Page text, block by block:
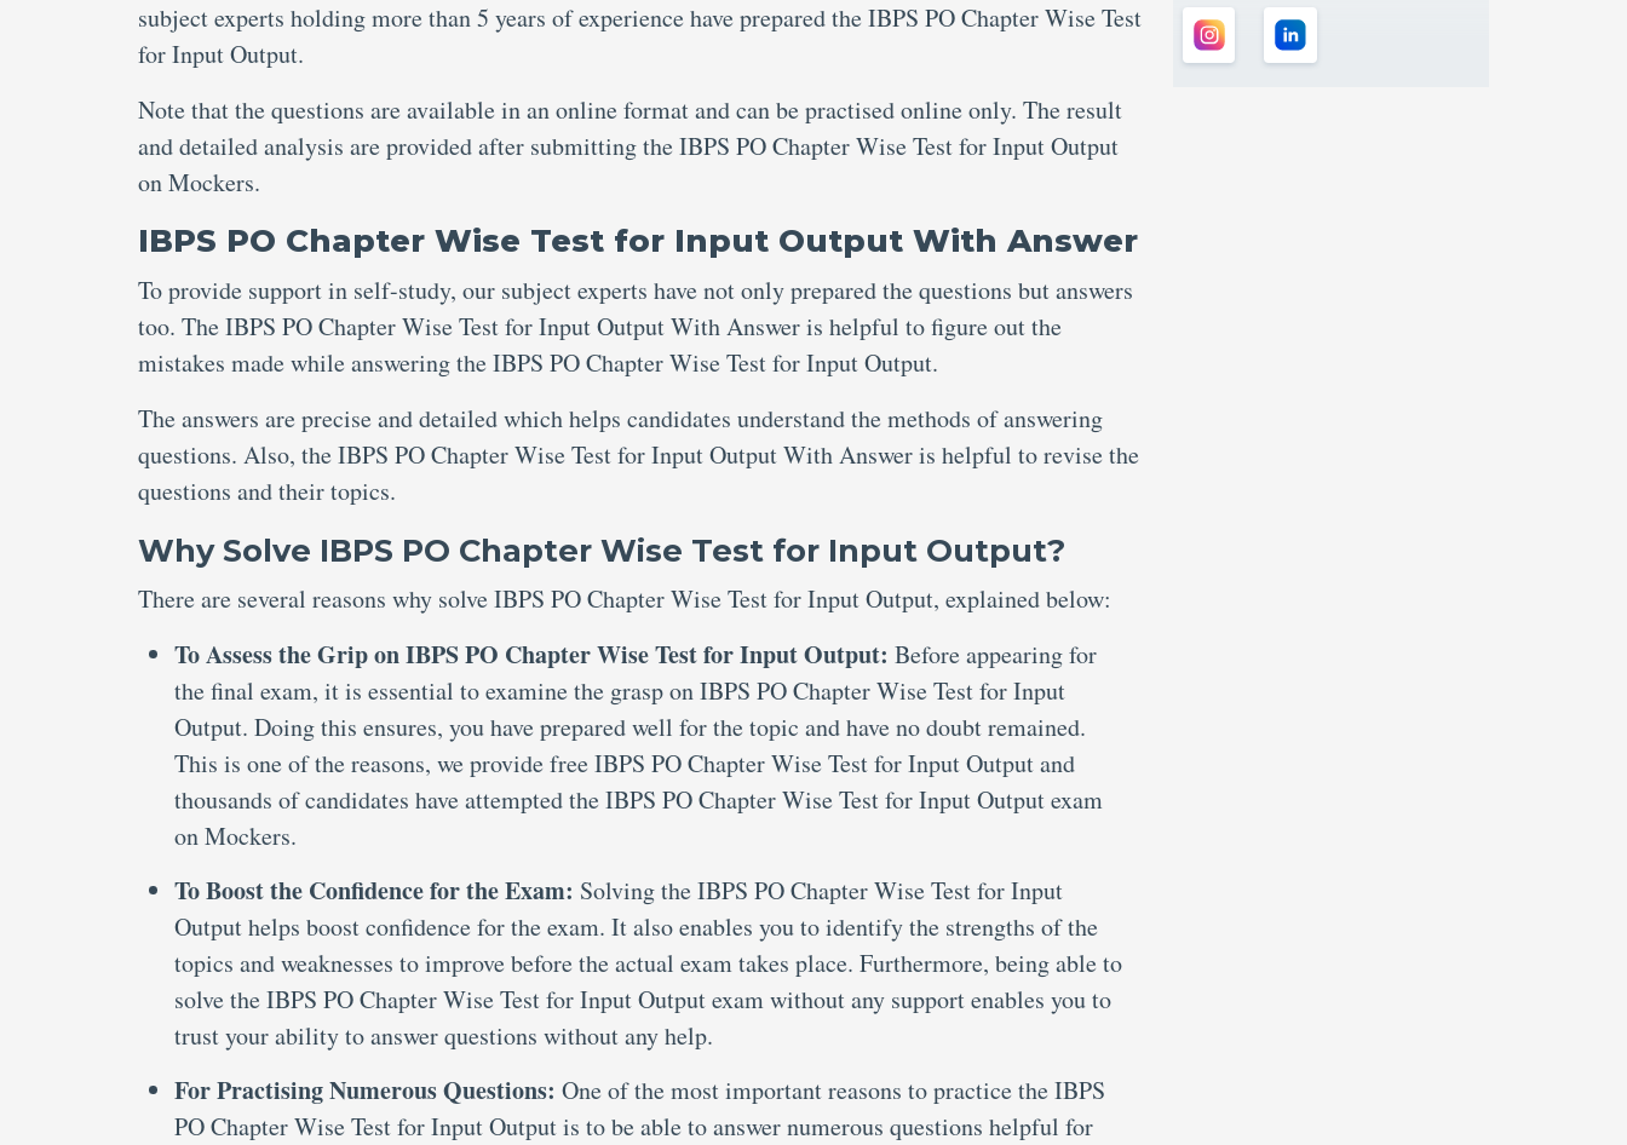
subject experts holding more than 5 years of experience have prepared the IBPS PO Chapter Wise Test
for Input Output.
Note that the questions are available in an online format and can be practised online only. The result
and detailed analysis are provided after submitting the IBPS PO Chapter Wise Test for Input Output
on Mockers.
IBPS PO Chapter Wise Test for Input Output With Answer
To provide support in self-study, our subject experts have not only prepared the questions but answers
too. The IBPS PO Chapter Wise Test for Input Output With Answer is helpful to figure out the
mistakes made while answering the IBPS PO Chapter Wise Test for Input Output.
The answers are precise and detailed which helps candidates understand the methods of answering
questions. Also, the IBPS PO Chapter Wise Test for Input Output With Answer is helpful to revise the
questions and their topics.
Why Solve IBPS PO Chapter Wise Test for Input Output?
There are several reasons why solve IBPS PO Chapter Wise Test for Input Output, explained below:
To Assess the Grip on IBPS PO Chapter Wise Test for Input Output: Before appearing for
the final exam, it is essential to examine the grasp on IBPS PO Chapter Wise Test for Input
Output. Doing this ensures, you have prepared well for the topic and have no doubt remained.
This is one of the reasons, we provide free IBPS PO Chapter Wise Test for Input Output and
thousands of candidates have attempted the IBPS PO Chapter Wise Test for Input Output exam
on Mockers.
To Boost the Confidence for the Exam: Solving the IBPS PO Chapter Wise Test for Input
Output helps boost confidence for the exam. It also enables you to identify the strengths of the
topics and weaknesses to improve before the actual exam takes place. Furthermore, being able to
solve the IBPS PO Chapter Wise Test for Input Output exam without any support enables you to
trust your ability to answer questions without any help.
For Practising Numerous Questions: One of the most important reasons to practice the IBPS
PO Chapter Wise Test for Input Output is to be able to answer numerous questions helpful for